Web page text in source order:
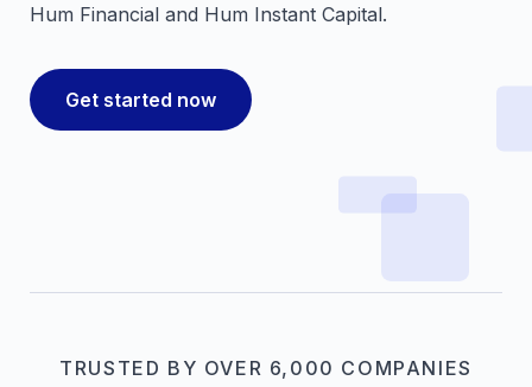
Hum Financial and Hum Instant Capital.
Get started now
TRUSTED BY OVER 6,000 COMPANIES